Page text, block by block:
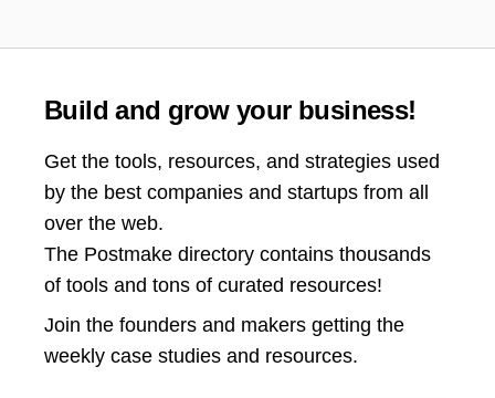
Build and grow your business!
Get the tools, resources, and strategies used
by the best companies and startups from all
over the web.
The Postmake directory contains thousands
of tools and tons of curated resources!
Join the founders and makers getting the
weekly case studies and resources.